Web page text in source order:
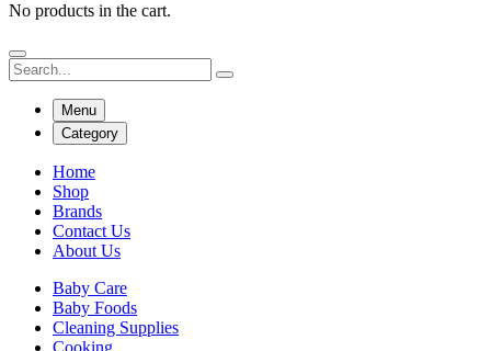
No products in the cart.
Menu
Category
Home
Shop
Brands
Contact Us
About Us
Baby Care
Baby Foods
Cleaning Supplies